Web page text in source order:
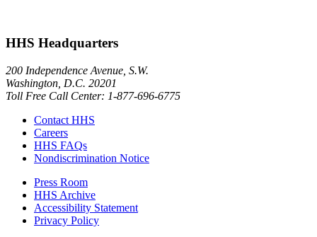
HHS Headquarters
200 Independence Avenue, S.W.
Washington, D.C. 20201
Toll Free Call Center: 1-877-696-6775​
Contact HHS
Careers
HHS FAQs
Nondiscrimination Notice
Press Room
HHS Archive
Accessibility Statement
Privacy Policy